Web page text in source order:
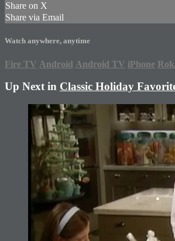
Share on X
Share via Email
Watch anywhere, anytime
Fire TV Android Android TV iPhone
Up Next in Classic Holiday